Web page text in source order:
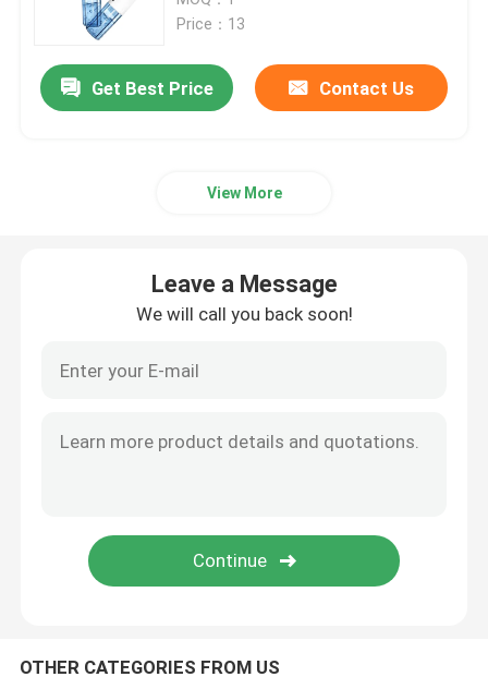
Handheld Oxygen Injector
UVC Germicidal Tubes
Price：13
Get Best Price Contact Us
View More
Leave a Message
We will call you back soon!
OTHER CATEGORIES FROM US